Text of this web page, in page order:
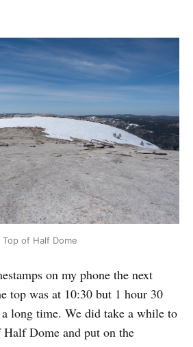
Top of Half Dome
on my phone the next
top was at 10:30 but 1 hour 30
long time. We did take a while to
Dome and put on the